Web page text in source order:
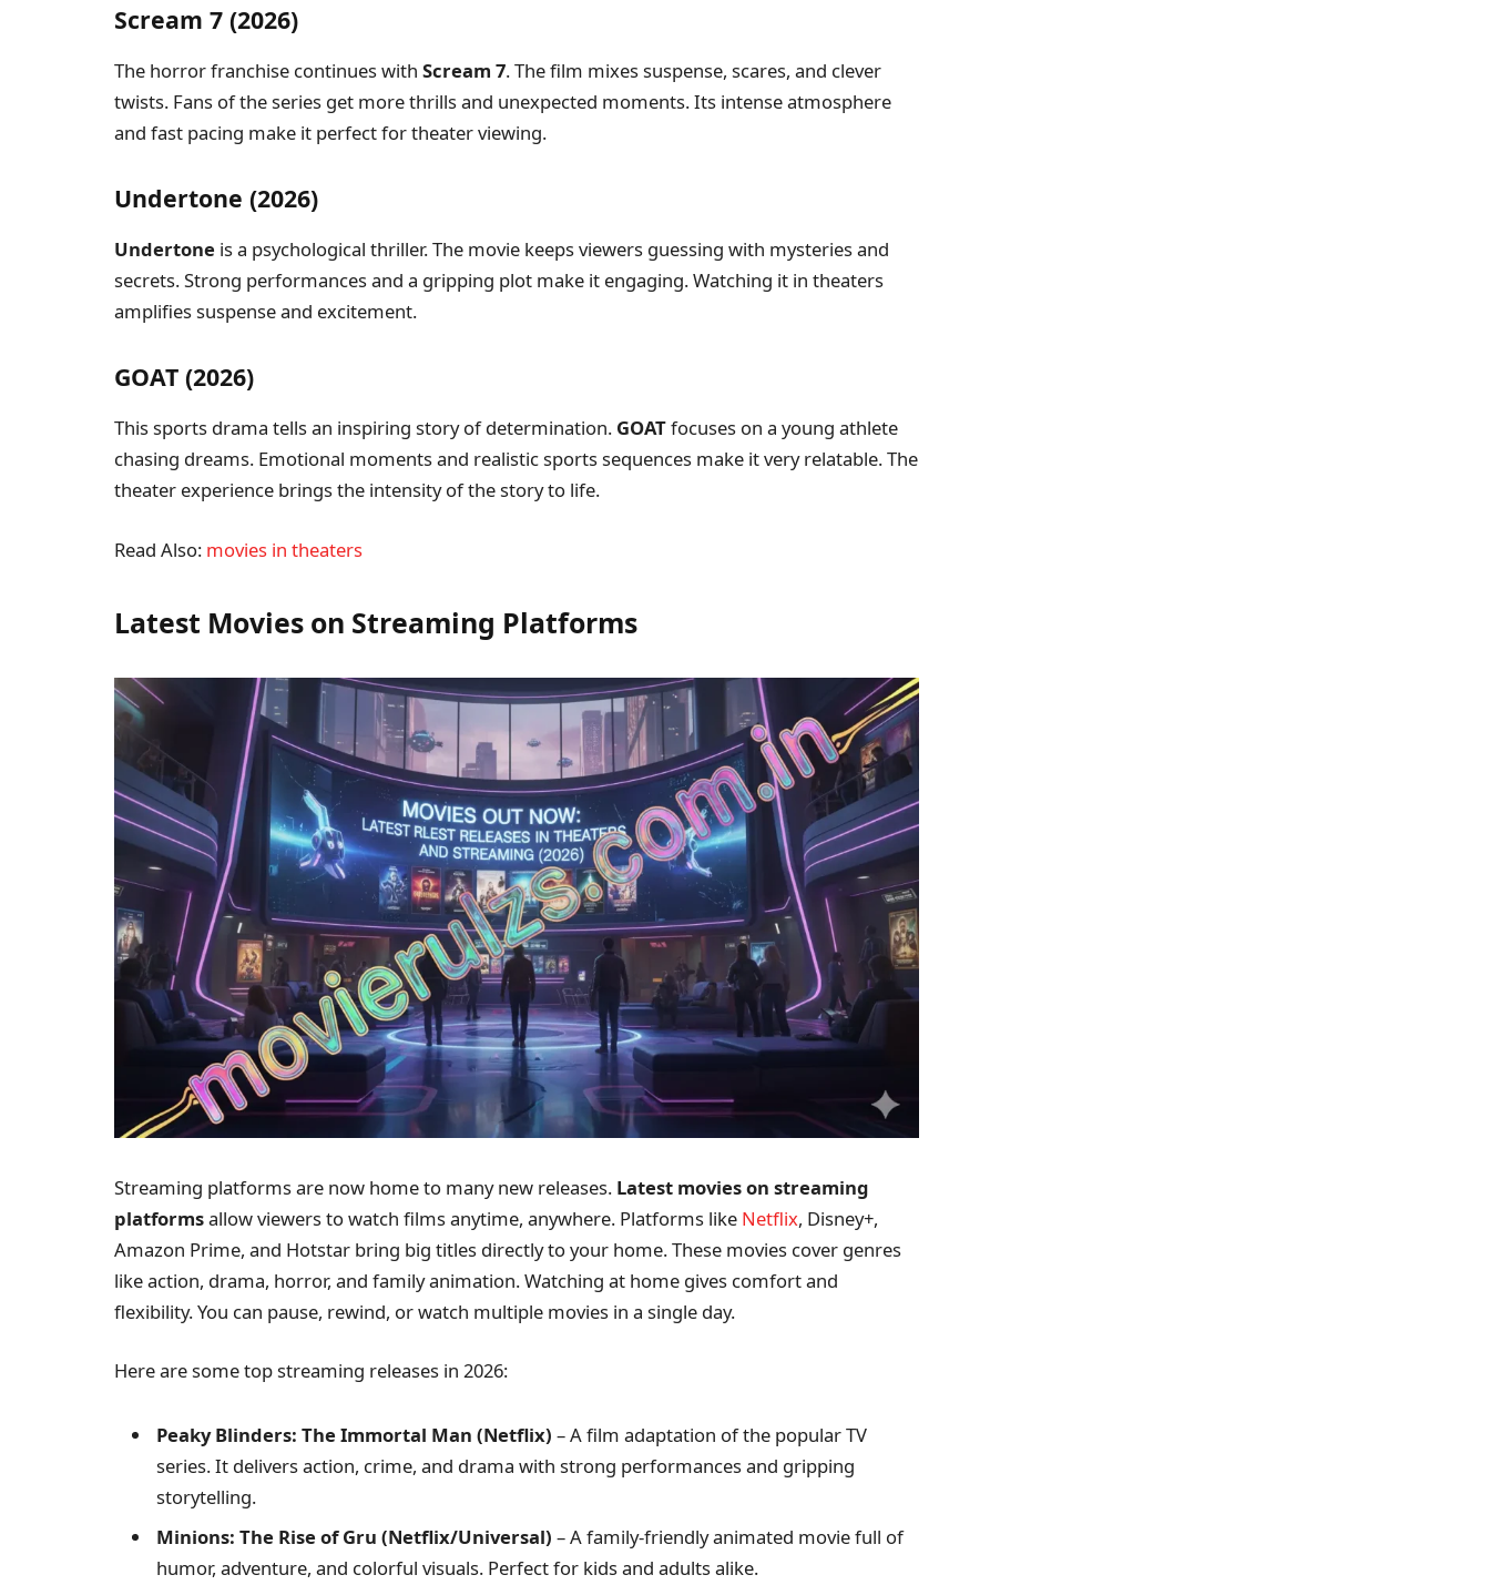
Scream 7 (2026)
The horror franchise continues with Scream 7. The film mixes suspense, scares, and clever
twists. Fans of the series get more thrills and unexpected moments. Its intense atmosphere
and fast pacing make it perfect for theater viewing.
Undertone (2026)
Undertone is a psychological thriller. The movie keeps viewers guessing with mysteries and
secrets. Strong performances and a gripping plot make it engaging. Watching it in theaters
amplifies suspense and excitement.
GOAT (2026)
This sports drama tells an inspiring story of determination. GOATfocuses on a young athlete
chasing dreams. Emotional moments and realistic sports sequences make it very relatable. The
theater experience brings the intensity of the story to life.
Read Also: movies in theaters
Latest Movies on Streaming Platforms
Streaming platforms are now home to many new releases. Latest movies on streaming
platformsallow viewers to watch films anytime, anywhere. Platforms like Netflix, Disney+,
Amazon Prime, and Hotstar bring big titles directly to your home. These movies cover genres
like action, drama, horror, and family animation. Watching at home gives comfort and
flexibility. You can pause, rewind, or watch multiple movies in a single day.
Here are some top streaming releases in 2026:
Peaky Blinders: The Immortal Man (Netflix) – A film adaptation of the popular TV
series. It delivers action, crime, and drama with strong performances and gripping
storytelling.
Minions: The Rise of Gru (Netflix/Universal) – A family-friendly animated movie full of
humor, adventure, and colorful visuals. Perfect for kids and adults alike.